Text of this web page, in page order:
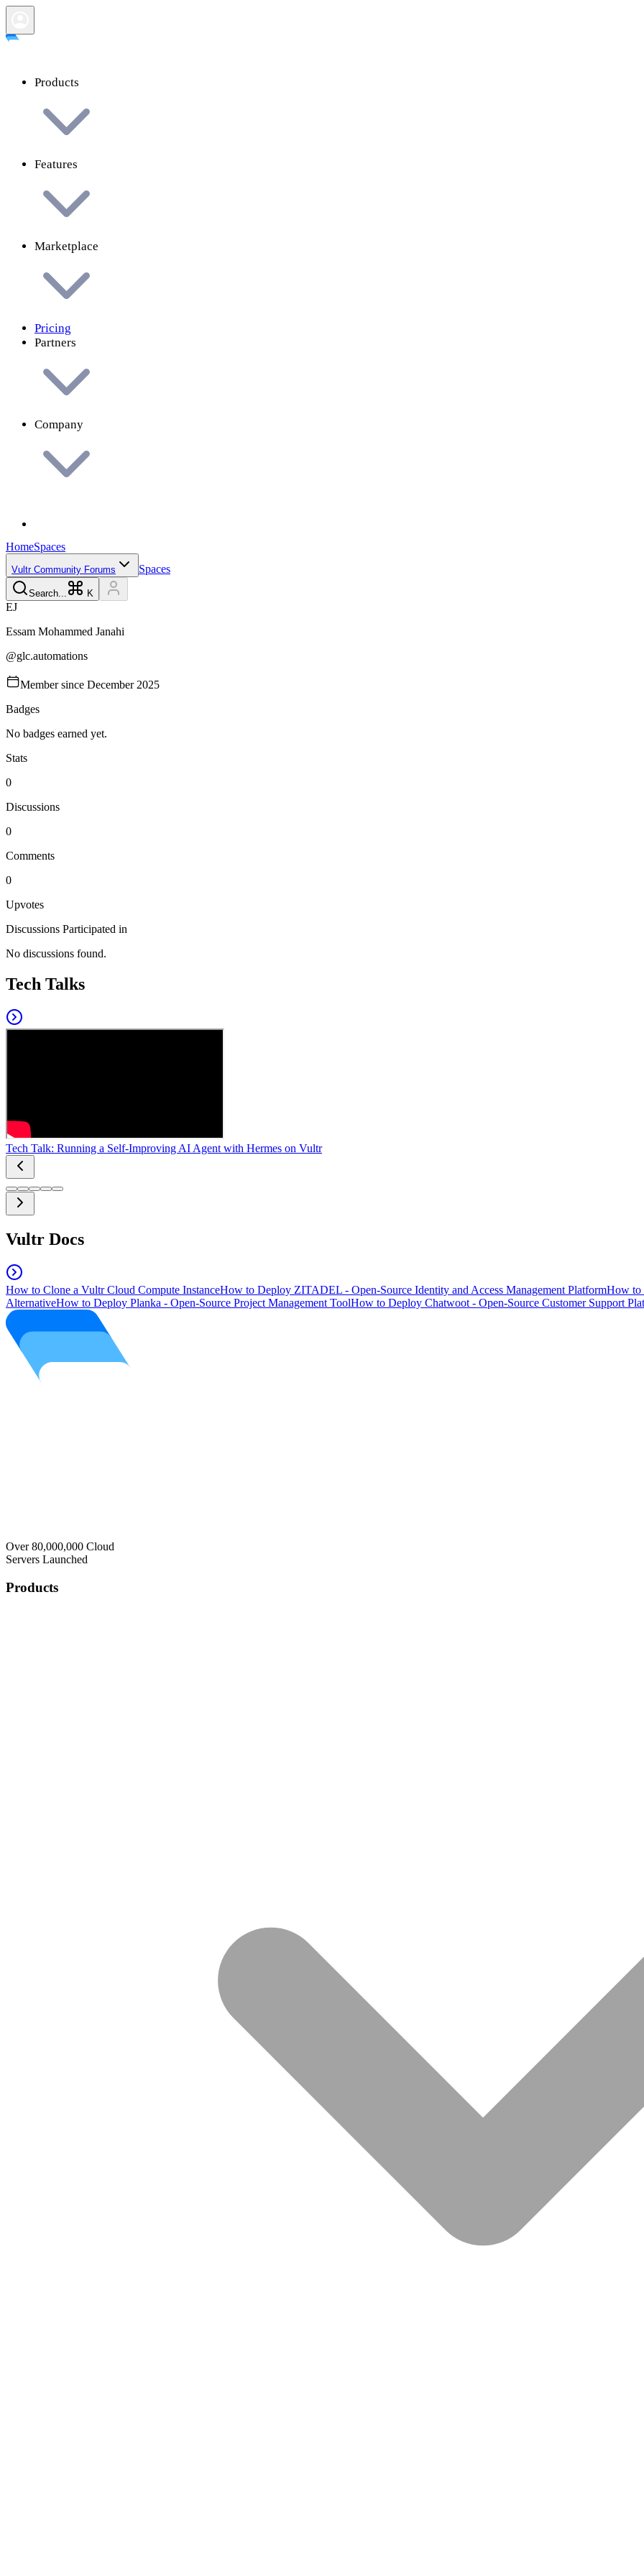
Products
Features
Marketplace
Pricing
Partners
Company
HomeSpaces
Vultr Community Forums Spaces
Search... K
EJ
Essam Mohammed Janahi
@glc.automations
Member since December 2025
Badges
No badges earned yet.
Stats
0
Discussions
0
Comments
0
Upvotes
Discussions Participated in
No discussions found.
Tech Talks
Tech Talk: Running a Self-Improving AI Agent with Hermes on Vultr
Vultr Docs
How to Clone a Vultr Cloud Compute InstanceHow to Deploy ZITADEL - Open-Source Identity and Access Management PlatformHow to
AlternativeHow to Deploy Planka - Open-Source Project Management ToolHow to Deploy Chatwoot - Open-Source Customer Support
Over 80,000,000 Cloud
Servers Launched
Products